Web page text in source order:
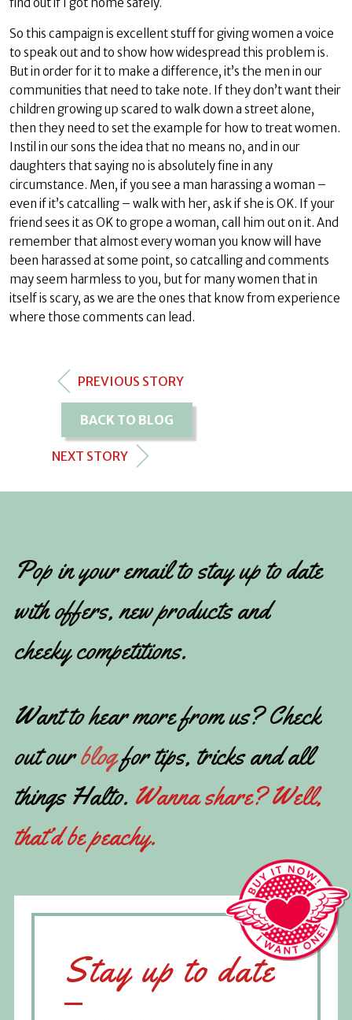
find out if I got home safely.
So this campaign is excellent stuff for giving women a voice
to speak out and to show how widespread this problem is.
But in order for it to make a difference, it’s the men in our
communities that need to take note. If they don’t want their
children growing up scared to walk down a street alone,
then they need to set the example for how to treat women.
Instil in our sons the idea that no means no, and in our
daughters that saying no is absolutely fine in any
circumstance. Men, if you see a man harassing a woman –
even if it’s catcalling – walk with her, ask if she is OK. If your
friend sees it as OK to grope a woman, call him out on it. And
remember that almost every woman you know will have
been harassed at some point, so catcalling and comments
may seem harmless to you, but for many women that in
itself is scary, as we are the ones that know from experience
where those comments can lead.
PREVIOUS STORY
BACK TO BLOG
NEXT STORY
Pop in your email to stay up to date
with offers, new products and
cheeky competitions.
Want to hear more from us? Check
out ourblogfor tips, tricks and all
things Halto. Wanna share? Well,
that’d be peachy.
Stay up to date